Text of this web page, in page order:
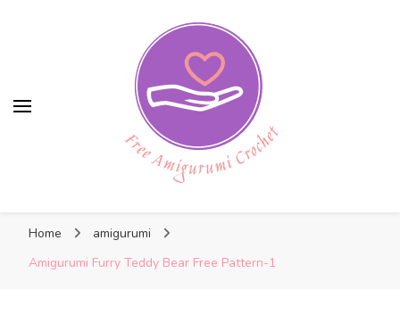
Free Amigurumi Crochet
Home
amigurumi
Amigurumi Furry Teddy Bear Free Pattern-1